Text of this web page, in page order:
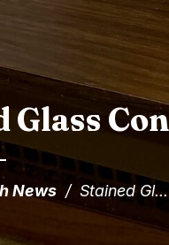
Glass
News /Stained Gl...